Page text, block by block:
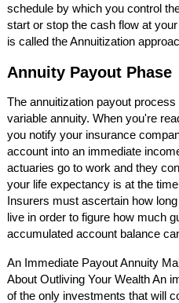
schedule by which you control
start or stop the cash flow at
is called the Annuitization
Annuity Payout Phase
The annuitization payout
variable annuity. When you're
you notify your insurance
account into an immediate
actuaries go to work and they
your life expectancy is at the
Insurers must ascertain how
live in order to figure how much
accumulated account balance
An Immediate Payout Annuity
About Outliving Your Wealth An
of the only investments that will